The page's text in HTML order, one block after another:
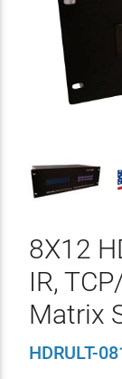
8X12
IR,
Matrix
HDRULT-